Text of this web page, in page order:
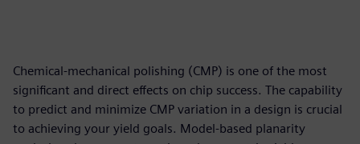
Chemical-mechanical polishing (CMP) is one of the most
significant and direct effects on chip success. The capability
to predict and minimize CMP variation in a design is crucial
to achieving your yield goals. Model-based planarity